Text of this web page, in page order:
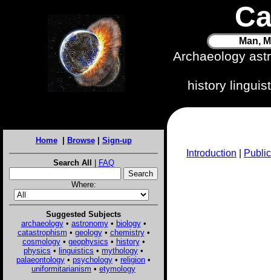
Man,
Archaeology
history
Home| Browse| Sign-up
Search All | FAQ
Where:
Suggested Subjects
archaeology• astronomy• biology•
catastrophism • geology• chemistry•
cosmology• geophysics • history•
physics • linguistics • mythology •
palaeontology • psychology • religion •
uniformitarianism • etymology
Introduction